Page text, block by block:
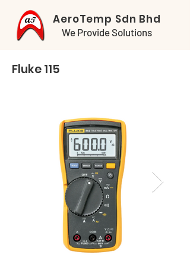
AeroTemp Sdn Bhd
We Provide Solutions
Fluke 115